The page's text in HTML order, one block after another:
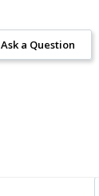
Ask a Question